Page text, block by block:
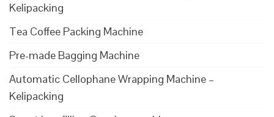
Kelipacking
Tea Coffee Packing Machine
Pre-made Bagging Machine
Automatic Cellophane Wrapping Machine –
Kelipacking